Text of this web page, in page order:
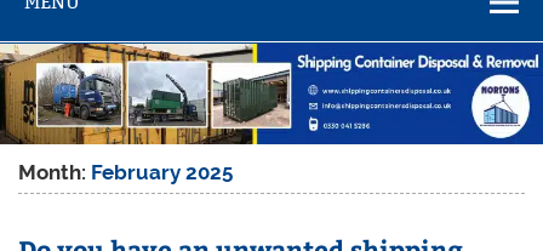
Month: February 2025